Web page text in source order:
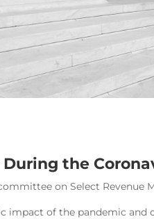
the
on Select Revenue
impact of the pandemic and